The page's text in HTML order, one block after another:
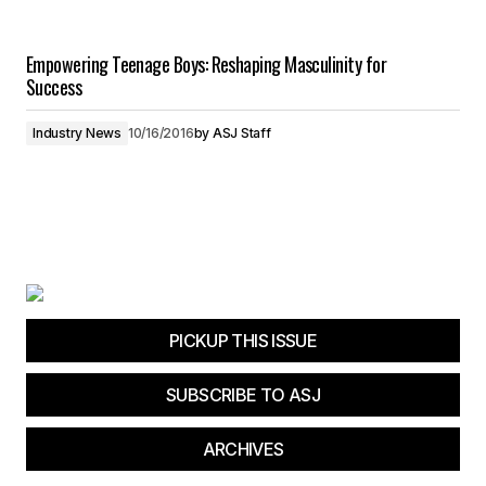
Empowering Teenage Boys: Reshaping Masculinity for
Success
Industry News 10/16/2016by ASJ Staff
PICKUP THIS ISSUE
SUBSCRIBE TO ASJ
ARCHIVES